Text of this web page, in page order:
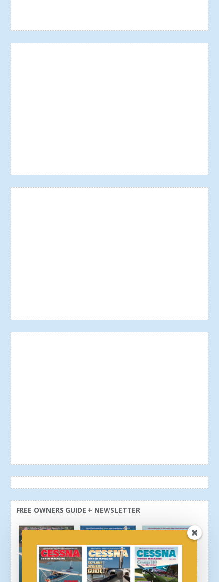
FREE OWNERS GUIDE + NEWSLETTER